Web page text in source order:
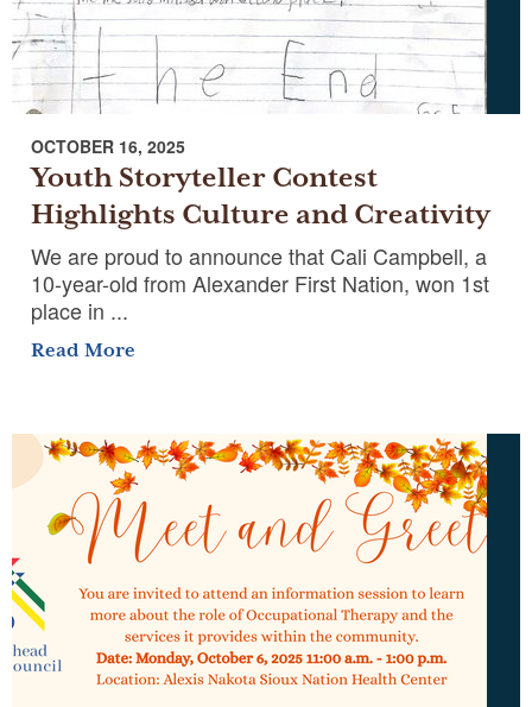
OCTOBER 16, 2025
Youth Storyteller Contest
Highlights Culture and Creativity
We are proud to announce that Cali Campbell, a
10-year-old from Alexander First Nation, won 1st
place in ...
Read More